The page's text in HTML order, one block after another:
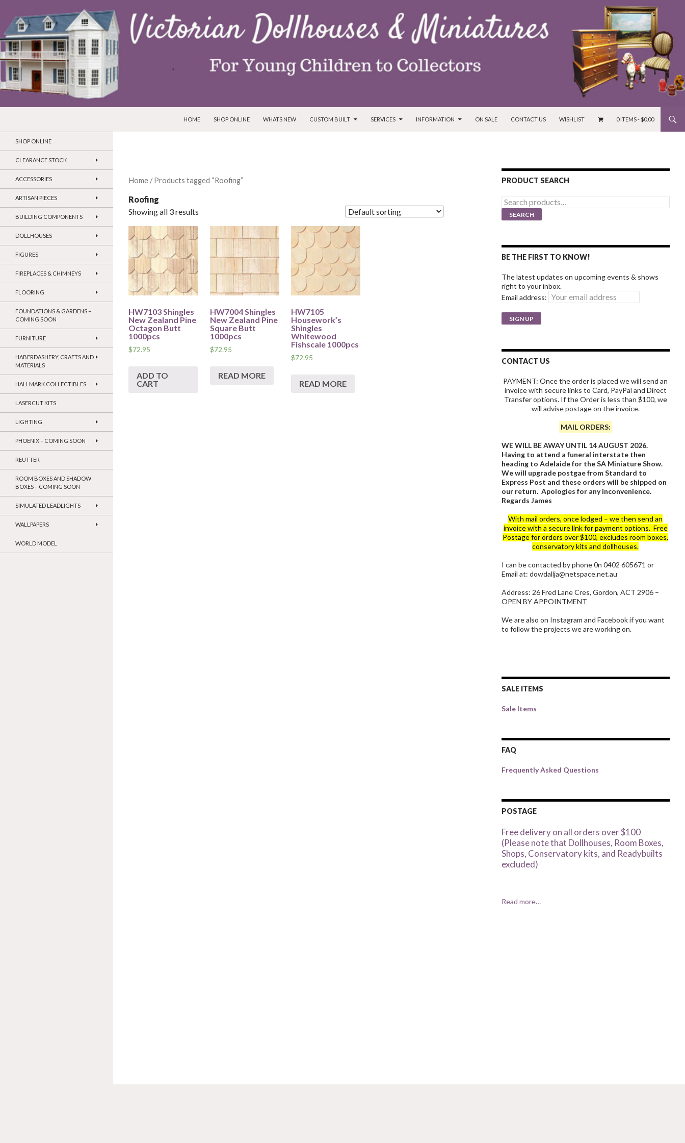
HOME
SHOP ONLINE WHATS NEW CUSTOM BUILT SERVICES INFORMATION ON SALE CONTACT US WISHLIST 0 ITEMS -$0.00
Home / Products tagged “Roofing”
Roofing
Showing all 3 results
HW7103 Shingles
New Zealand Pine
Octagon Butt
1000pcs
$72.95
ADD TO
CART
HW7004 Shingles
New Zealand Pine
Square Butt
1000pcs
$72.95
READ MORE
HW7105
Housework’s
Shingles
Whitewood
Fishscale 1000pcs
$72.95
READ MORE
PRODUCT SEARCH
Search
for:
SEARCH
BE THE FIRST TO KNOW!
The latest updates on upcoming events & shows
right to your inbox.
Email address:
CONTACT US
PAYMENT: Once the order is placed we will send an
invoice with secure links to Card, PayPal and Direct
Transfer options. If the Order is less than $100, we
will advise postage on the invoice.
MAIL ORDERS:
WE WILL BE AWAY UNTIL 14 AUGUST 2026.
Having to attend a funeral interstate then
heading to Adelaide for the SA Miniature Show.
We will upgrade postgae from Standard to
Express Post and these orders will be shipped on
our return. Apologies for any inconvenience.
Regards James
With mail orders, once lodged – we then send an
invoice with a secure link for payment options. Free
Postage for orders over $100, excludes room boxes,
conservatory kits and dollhouses.
I can be contacted by phone 0n 0402 605671 or
Email at: dowdallja@netspace.net.au
Address: 26 Fred Lane Cres, Gordon, ACT 2906 –
OPEN BY APPOINTMENT
We are also on Instagram and Facebook if you want
to follow the projects we are working on.
SALE ITEMS
Sale Items
FAQ
Frequently Asked Questions
POSTAGE
Free delivery on all orders over $100
(Please note that Dollhouses, Room Boxes,
Shops, Conservatory kits, and Readybuilts
excluded)
Read more…
SHOP ONLINE
CLEARANCE STOCK
ACCESSORIES
ARTISAN PIECES
BUILDING COMPONENTS
DOLLHOUSES
FIGURES
FIREPLACES & CHIMNEYS
FLOORING
FOUNDATIONS & GARDENS –
COMING SOON
FURNITURE
HABERDASHERY, CRAFTS AND
MATERIALS
HALLMARK COLLECTIBLES
LASERCUT KITS
LIGHTING
PHOENIX – COMING SOON
REUTTER
ROOM BOXES AND SHADOW
BOXES – COMING SOON
SIMULATED LEADLIGHTS
WALLPAPERS
WORLD MODEL